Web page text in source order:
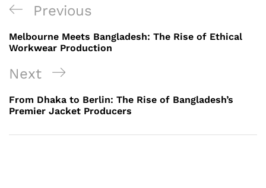
Post
navigation
Previous
Post
Previous
Melbourne Meets Bangladesh: The Rise of Ethical
Workwear Production
Next
Post
Next
From Dhaka to Berlin: The Rise of Bangladesh’s
Premier Jacket Producers